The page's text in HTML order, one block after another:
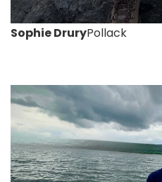
Sophie DruryPollack